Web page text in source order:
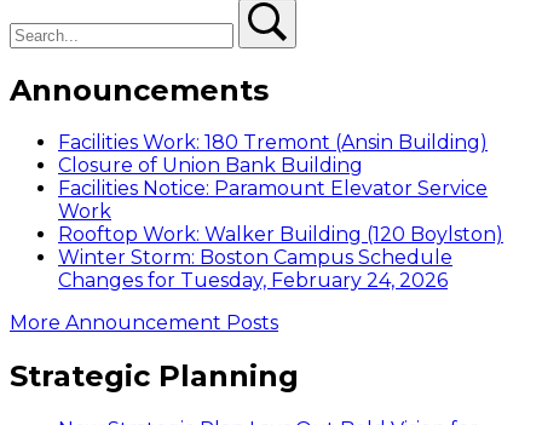
Announcements
Facilities Work: 180 Tremont (Ansin Building)
Closure of Union Bank Building
Facilities Notice: Paramount Elevator Service
Work
Rooftop Work: Walker Building (120 Boylston)
Winter Storm: Boston Campus Schedule
Changes for Tuesday, February 24, 2026
More Announcement Posts
Strategic Planning